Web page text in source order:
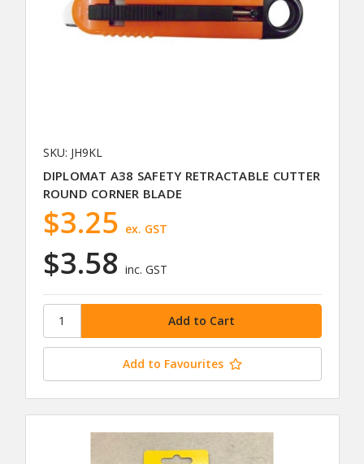
SKU: JH9KL
DIPLOMAT A38 SAFETY RETRACTABLE CUTTER
ROUND CORNER BLADE
$3.58 inc. GST
$3.25 ex. GST
Add to Favourites